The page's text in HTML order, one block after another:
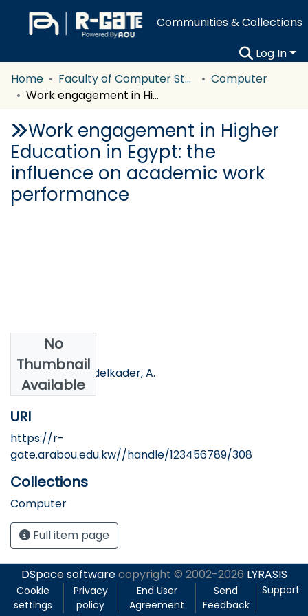
Communities & Collections
Log In
Home
Faculty of Computer Studies
Computer
Work engagement in Higher Education in Egypt: the influence on academic work performance
Work engagement in Higher
Education in Egypt: the
influence on academic work
performance
No
Thumbnail
Available
Authors
Shosha, A, & Abdelkader, A.
URI
https://r-
gate.arabou.edu.kw//handle/123456789/308
Collections
Computer
Full item page
DSpace softwarecopyright © 2002-2026 LYRASIS
Cookie
settings
Privacy
policy
End User
Agreement
Send
Feedback
Support